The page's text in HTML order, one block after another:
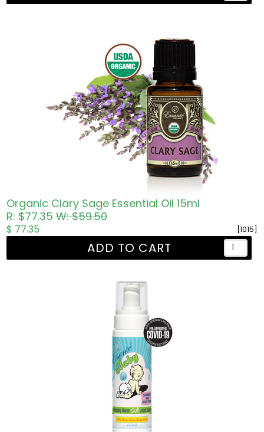
Organic Clary Sage Essential Oil 15ml
R: $77.35W: $59.50
[1015]
$ 77.35
ADD TO CART